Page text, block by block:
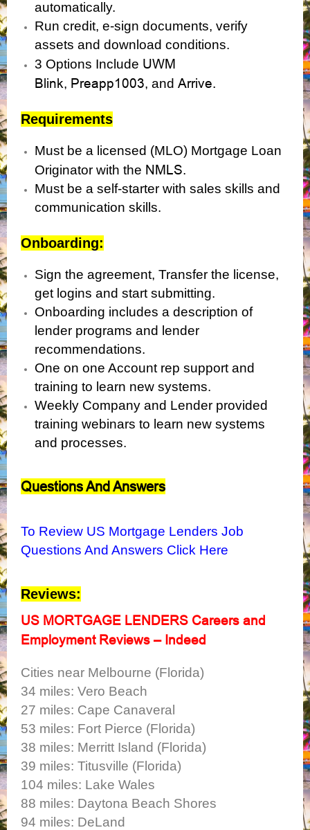
automatically.
Run credit, e-sign documents, verify
assets and download conditions.
3 Options Include UWM
Blink, Preapp1003, and Arrive.
Requirements
Must be a licensed (MLO) Mortgage Loan
Originator with the NMLS.
Must be a self-starter with sales skills and
communication skills.
Onboarding:
Sign the agreement, Transfer the license,
get logins and start submitting.
Onboarding includes a description of
lender programs and lender
recommendations.
One on one Account rep support and
training to learn new systems.
Weekly Company and Lender provided
training webinars to learn new systems
and processes.
Questions And Answers
To Review US Mortgage Lenders Job
Questions And Answers Click Here
Reviews:
US MORTGAGE LENDERS Careers and
Employment Reviews – Indeed
Cities near Melbourne (Florida)
34 miles: Vero Beach
27 miles: Cape Canaveral
53 miles: Fort Pierce (Florida)
38 miles: Merritt Island (Florida)
39 miles: Titusville (Florida)
104 miles: Lake Wales
88 miles: Daytona Beach Shores
94 miles: DeLand